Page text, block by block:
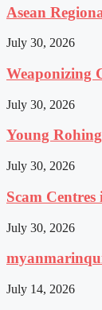
Asean
July 30, 2026
Weaponizing
July 30, 2026
Young
July 30, 2026
Scam
July 30, 2026
July 14, 2026